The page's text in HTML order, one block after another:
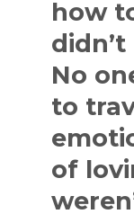
how
No
to
of